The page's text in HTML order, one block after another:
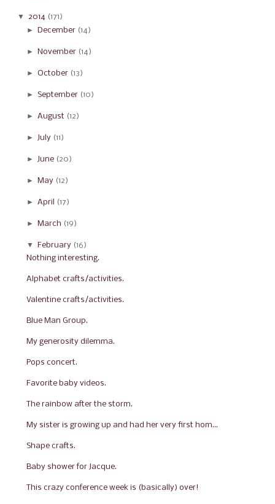
▼ 2014 (171)
► December (14)
► November (14)
► October (13)
► September (10)
► August (12)
► July (11)
► June (20)
► May (12)
► April (17)
► March (19)
▼ February (16)
Nothing interesting.
Alphabet crafts/activities.
Valentine crafts/activities.
Blue Man Group.
My generosity dilemma.
Pops concert.
Favorite baby videos.
The rainbow after the storm.
My sister is growing up and had her very first hom...
Shape crafts.
Baby shower for Jacque.
This crazy conference week is (basically) over!